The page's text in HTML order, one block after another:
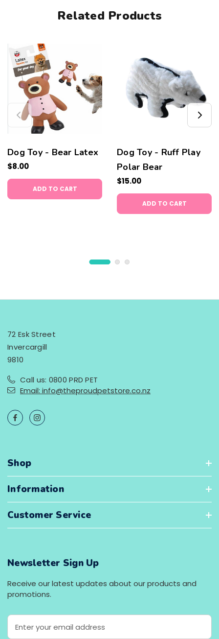
Related Products
Dog Toy - Bear Latex
$8.00
ADD TO CART
Dog Toy - Ruff Play
Polar Bear
$15.00
ADD TO CART
72 Esk Street
Invercargill
9810
Call us: 0800 PRD PET
Email: info@theproudpetstore.co.nz
Shop
Information
Customer Service
Newsletter Sign Up
Receive our latest updates about our products and
promotions.
E